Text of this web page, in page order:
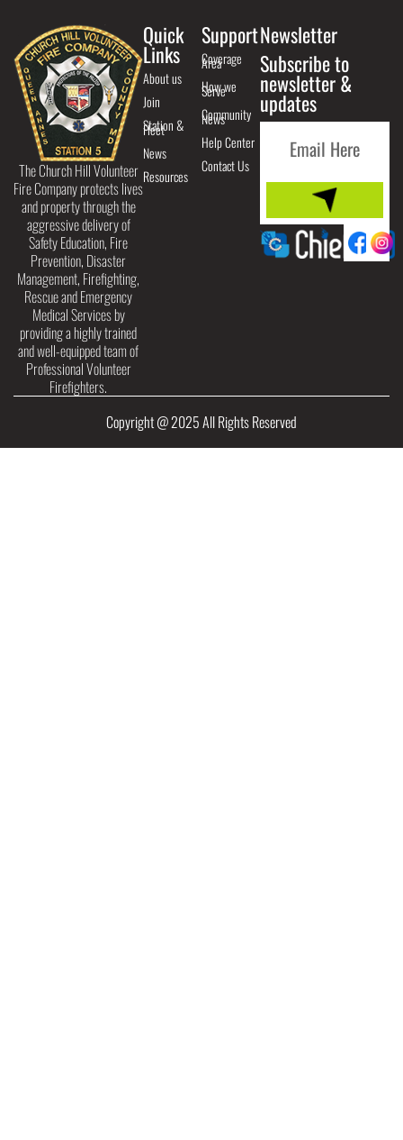
The Church Hill Volunteer
Fire Company protects lives
and property through the
aggressive delivery of
Safety Education, Fire
Prevention, Disaster
Management, Firefighting,
Rescue and Emergency
Medical Services by
providing a highly trained
and well-equipped team of
Professional Volunteer
Firefighters.
Quick
Links
About us
Join
Station &
Fleet
News
Resources
Support
Coverage
Area
How we
Serve
Community
News
Help Center
Contact Us
Newsletter
Subscribe to
newsletter &
updates
Copyright @ 2025 All Rights Reserved